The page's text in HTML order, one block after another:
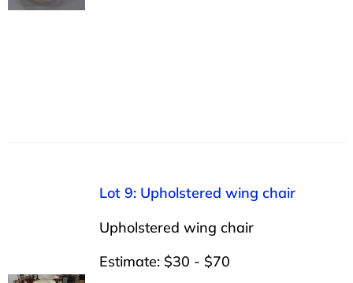
Lot 9: Upholstered wing chair
Upholstered wing chair
Estimate: $30 - $70